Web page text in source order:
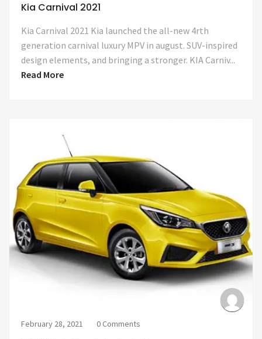
Kia Carnival 2021
Kia Carnival 2021 Kia launched the all-new 4rth
generation carnival luxury MPV in august. SUV-inspired
design elements, and bringing a stronger. KIA Carniv...
Read More
February 28, 2021 0 Comments